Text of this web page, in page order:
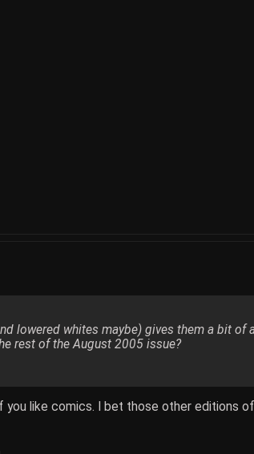
lowered whites maybe) gives them a bit of
rest of the August 2005 issue?
like comics. I bet those other editions